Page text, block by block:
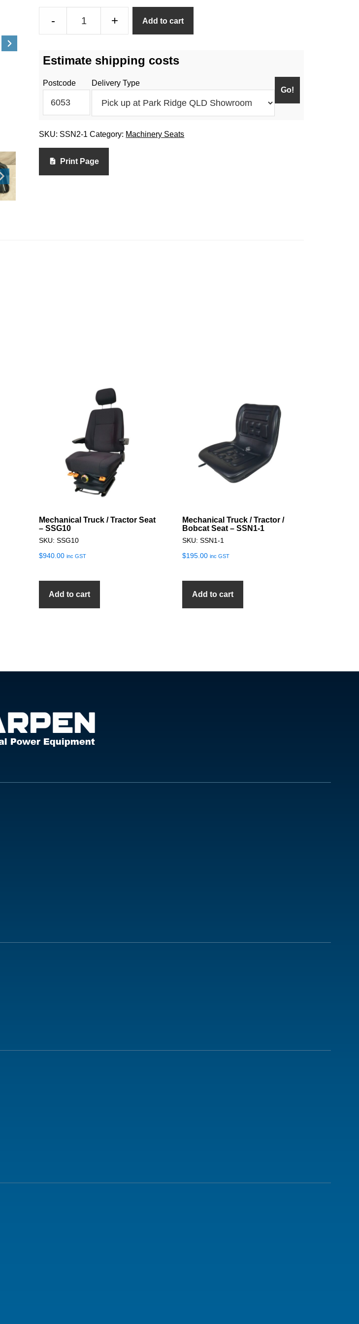
-
Seat
1
+ Add to cart
Estimate shipping costs
Postcode Delivery Type
SKU: SSN2-1 Category: Machinery Seats
Print Page
Mechanical Truck / Tractor Seat
– SSG10
SKU: SSG10
$940.00 inc GST
Add to cart
Mechanical Truck / Tractor /
Bobcat Seat – SSN1-1
SKU: SSN1-1
$195.00 inc GST
Add to cart